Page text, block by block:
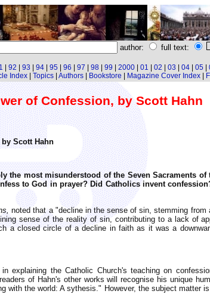
author: full text:
92 93 94 95 96 97 98 99 2000 01 02 03 04 05
Index| Topics| Authors| Bookstore Magazine Cover Index|
of Confession, by Scott Hahn
by Scott Hahn
the most misunderstood of the Seven Sacraments
to God in prayer? Did Catholics invent
noted that a "decline in the sense of sin, stemming
sense of the reality of sin, contributing to a lack of
a closed circle of a decline in faith as it was a
in explaining the Catholic Church's teaching on
of Hahn's other works will recognise his unique
with the world: A sythesis." However, the subject matter